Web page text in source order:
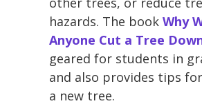
hazards. The book Why
Anyone Cut a Tree
geared for students in
and also provides tips
a new tree.